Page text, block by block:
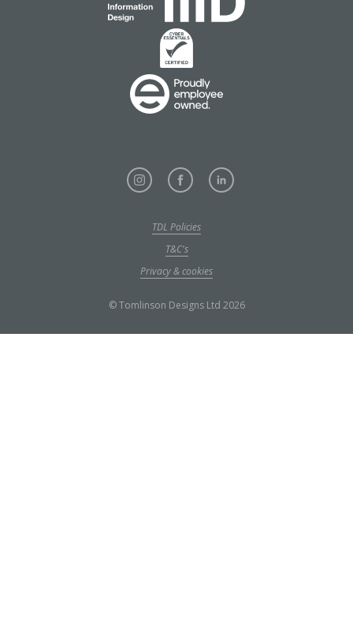
TDL Policies
T&C's
Privacy & cookies
© Tomlinson Designs Ltd 2026